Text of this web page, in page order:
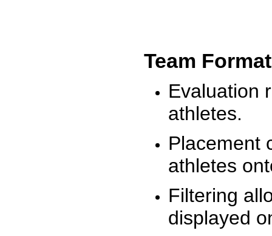
Team
Evaluation
athletes.
Placement
athletes
Filtering
displayed